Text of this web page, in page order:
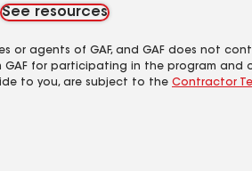
See resources
agents of GAF, and GAF does not
for participating in the program and
to you, are subject to the Contractor